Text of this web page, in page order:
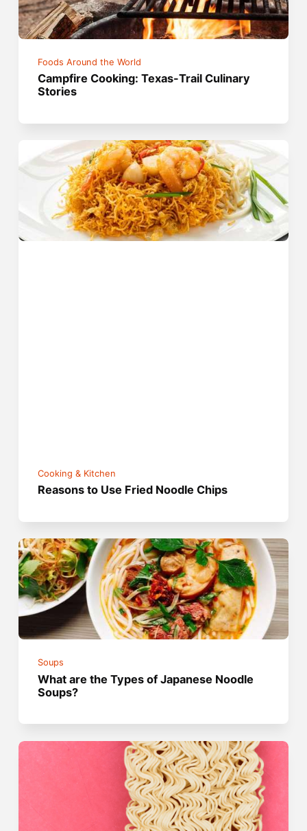
Foods Around the World
Campfire Cooking: Texas-Trail Culinary
Stories
Cooking & Kitchen
Reasons to Use Fried Noodle Chips
Soups
What are the Types of Japanese Noodle
Soups?